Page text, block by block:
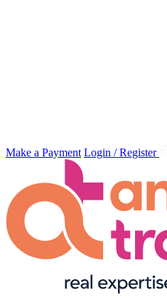
Make a Payment Login / Register